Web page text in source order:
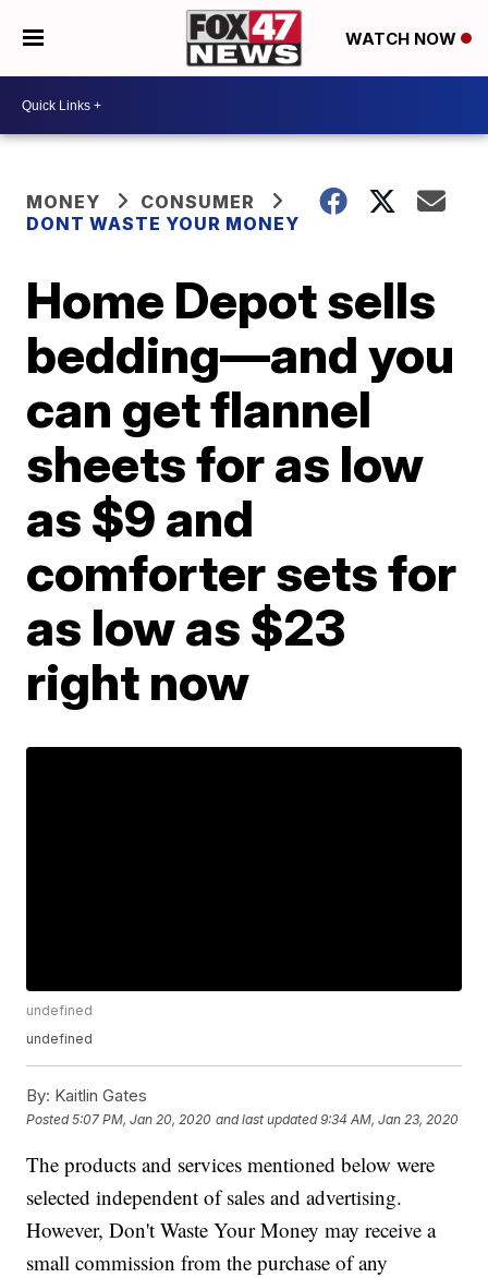
WATCH NOW
MONEY
CONSUMER
DONT WASTE YOUR MONEY
Home Depot sells
bedding—and you
can get flannel
sheets for as low
as $9 and
comforter sets for
as low as $23
right now
undefined
undefined
By: Kaitlin Gates
Posted5:07 PM, Jan 20, 2020 and last updated 9:34 AM, Jan 23, 2020
The products and services mentioned below were
selected independent of sales and advertising.
However, Don't Waste Your Money may receive a
small commission from the purchase of any